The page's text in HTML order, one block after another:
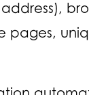
pages,